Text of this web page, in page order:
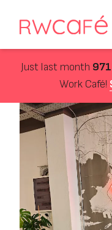
Just last month 971
Work Café!